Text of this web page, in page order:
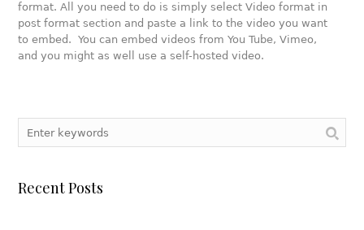
format. All you need to do is simply select Video format in
post format section and paste a link to the video you want
to embed. You can embed videos from You Tube, Vimeo,
and you might as well use a self-hosted video.
Recent Posts